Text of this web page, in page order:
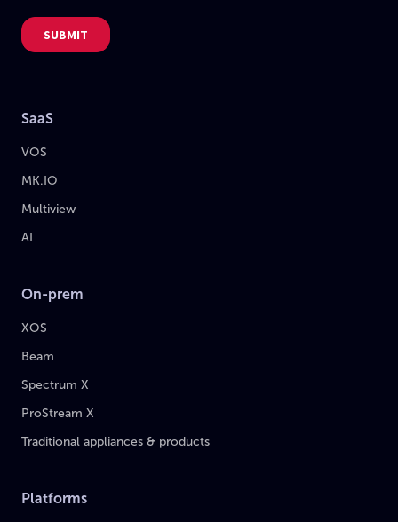
SaaS
VOS
MK.IO
Multiview
AI
On-prem
XOS
Beam
Spectrum X
ProStream X
Traditional appliances & products
Platforms